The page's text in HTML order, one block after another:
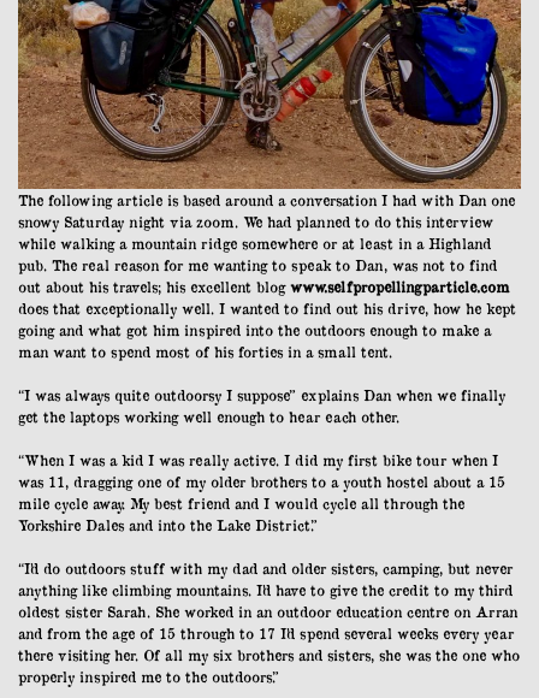
The following article is based around a conversation I had with Dan one
snowy Saturday night via zoom. We had planned to do this interview
while walking a mountain ridge somewhere or at least in a Highland
pub. The real reason for me wanting to speak to Dan, was not to find
out about his travels; his excellent blog www.selfpropellingparticle.com
does that exceptionally well. I wanted to find out his drive, how he kept
going and what got him inspired into the outdoors enough to make a
man want to spend most of his forties in a small tent.
“I was always quite outdoorsy I suppose” explains Dan when we finally
get the laptops working well enough to hear each other.
“When I was a kid I was really active. I did my first bike tour when I
was 11, dragging one of my older brothers to a youth hostel about a 15
mile cycle away. My best friend and I would cycle all through the
Yorkshire Dales and into the Lake District.”
“I’d do outdoors stuff with my dad and older sisters, camping, but never
anything like climbing mountains. I’d have to give the credit to my third
oldest sister Sarah. She worked in an outdoor education centre on Arran
and from the age of 15 through to 17 I’d spend several weeks every year
there visiting her. Of all my six brothers and sisters, she was the one who
properly inspired me to the outdoors.”